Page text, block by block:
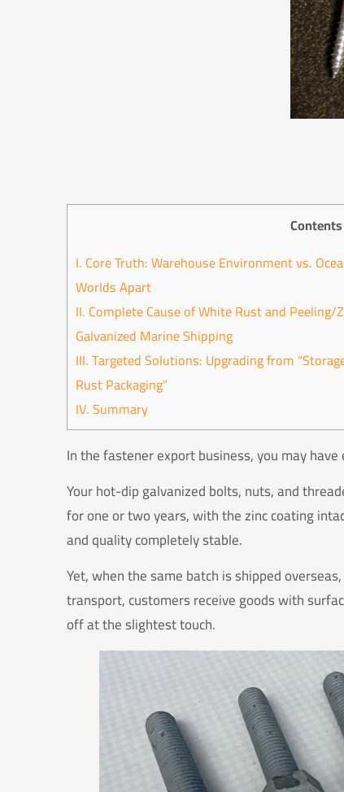
Contents
I. Core Truth: Warehouse Environment vs.
Worlds Apart
II. Complete Cause of White Rust and
Galvanized Marine Shipping
III. Targeted Solutions: Upgrading from
Rust Packaging”
IV. Summary
In the fastener export business, you may
Your hot-dip galvanized bolts, nuts, and
for one or two years, with the zinc coating
and quality completely stable.
Yet, when the same batch is shipped
transport, customers receive goods with
off at the slightest touch.